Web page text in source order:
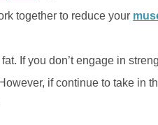
together to reduce your
If you don’t engage in
if continue to take in